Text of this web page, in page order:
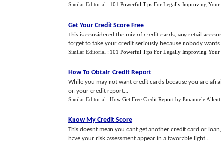
Similar Editorial : 101 Powerful Tips For Legally Improving Your
Get Your Credit Score Free
This is considered the mix of credit cards, any retail
forget to take your credit seriously because nobody
Similar Editorial : 101 Powerful Tips For Legally Improving Your
How To Obtain Credit Report
While you may not want credit cards because you are
on your credit report...
Similar Editorial : How Get Free Credit Report by Emanuele Allenti
Know My Credit Score
This doesnt mean you cant get another credit card or
have your risk assessment appear in a favorable light...